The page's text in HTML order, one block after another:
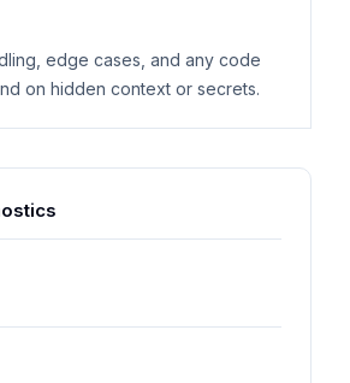
edge cases, and any code
on hidden context or secrets.